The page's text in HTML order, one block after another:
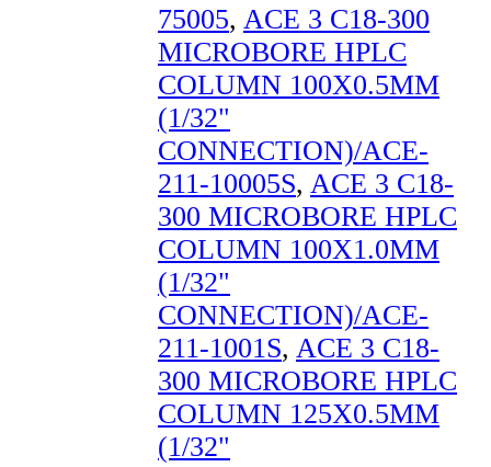
75005, ACE 3 C18-300
MICROBORE HPLC
COLUMN 100X0.5MM
(1/32"
CONNECTION)/ACE-
211-10005S, ACE 3 C18-
300 MICROBORE HPLC
COLUMN 100X1.0MM
(1/32"
CONNECTION)/ACE-
211-1001S, ACE 3 C18-
300 MICROBORE HPLC
COLUMN 125X0.5MM
(1/32"